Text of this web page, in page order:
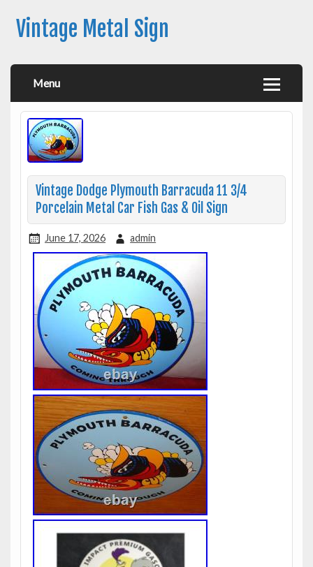
Vintage Metal Sign
Menu
Vintage Dodge Plymouth Barracuda 11 3/4
Porcelain Metal Car Fish Gas & Oil Sign
June 17, 2026 admin